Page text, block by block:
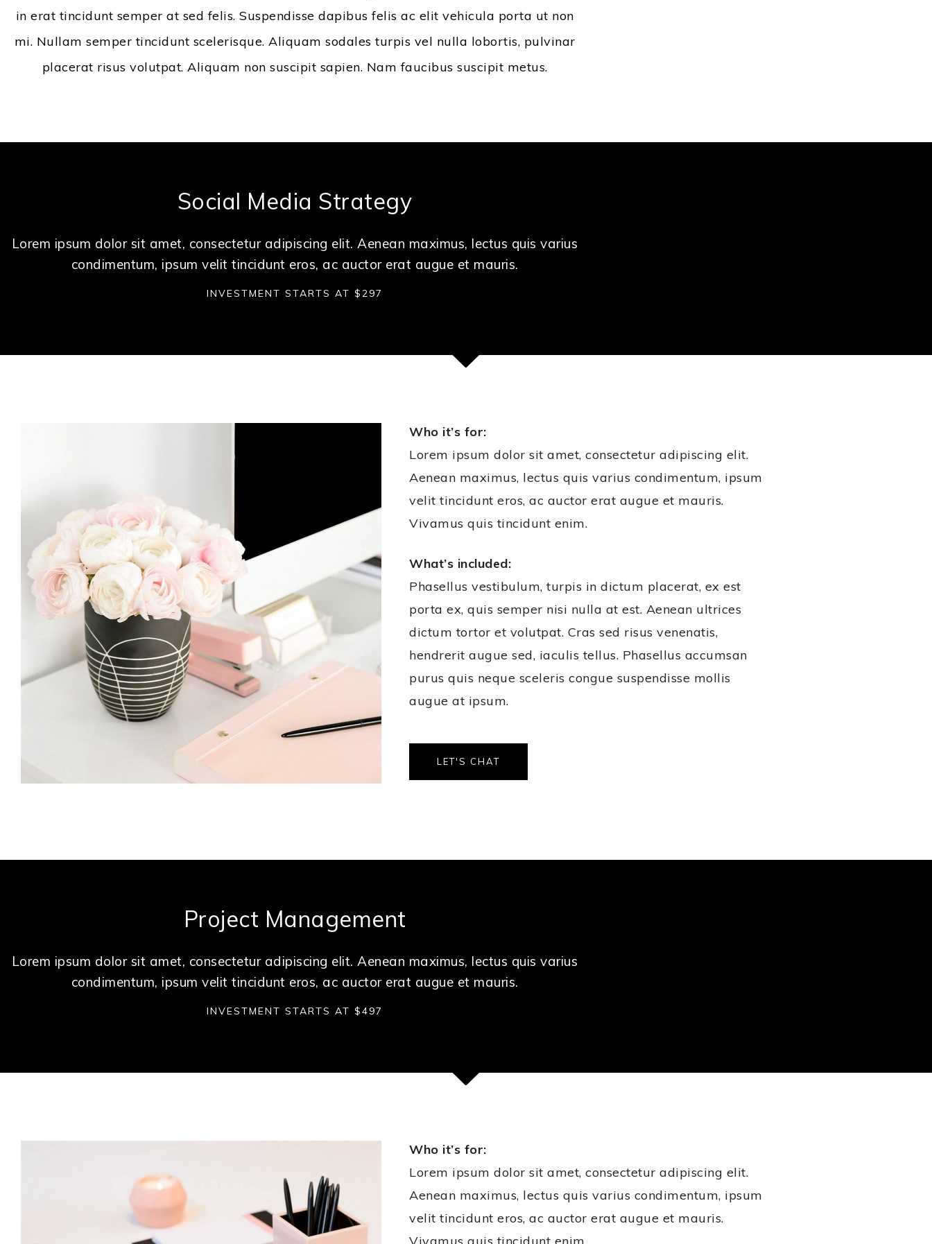
in erat tincidunt semper at sed felis. Suspendisse dapibus felis ac elit vehicula porta ut non
mi. Nullam semper tincidunt scelerisque. Aliquam sodales turpis vel nulla lobortis, pulvinar
placerat risus volutpat. Aliquam non suscipit sapien. Nam faucibus suscipit metus.
Social Media Strategy
Lorem ipsum dolor sit amet, consectetur adipiscing elit. Aenean maximus, lectus quis varius
condimentum, ipsum velit tincidunt eros, ac auctor erat augue et mauris.
INVESTMENT STARTS AT $297
Who it’s for:
Lorem ipsum dolor sit amet, consectetur adipiscing elit.
Aenean maximus, lectus quis varius condimentum, ipsum
velit tincidunt eros, ac auctor erat augue et mauris.
Vivamus quis tincidunt enim.
What’s included:
Phasellus vestibulum, turpis in dictum placerat, ex est
porta ex, quis semper nisi nulla at est. Aenean ultrices
dictum tortor et volutpat. Cras sed risus venenatis,
hendrerit augue sed, iaculis tellus. Phasellus accumsan
purus quis neque sceleris congue suspendisse mollis
augue at ipsum.
LET'S CHAT
Project Management
Lorem ipsum dolor sit amet, consectetur adipiscing elit. Aenean maximus, lectus quis varius
condimentum, ipsum velit tincidunt eros, ac auctor erat augue et mauris.
INVESTMENT STARTS AT $497
Who it’s for:
Lorem ipsum dolor sit amet, consectetur adipiscing elit.
Aenean maximus, lectus quis varius condimentum, ipsum
velit tincidunt eros, ac auctor erat augue et mauris.
Vivamus quis tincidunt enim.